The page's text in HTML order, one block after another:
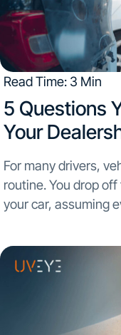
Read Time: 3 Min
5 Questions
Your
For many drivers,
routine. You drop
your car, assuming
Inspection quality